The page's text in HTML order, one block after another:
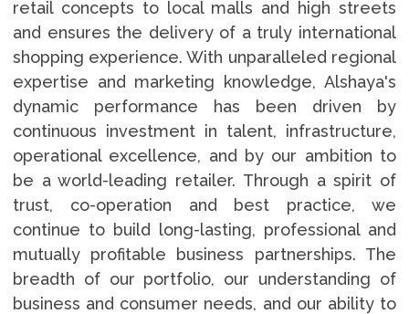
retail concepts to local malls and high streets
and ensures the delivery of a truly international
shopping experience. With unparalleled regional
expertise and marketing knowledge, Alshaya's
dynamic performance has been driven by
continuous investment in talent, infrastructure,
operational excellence, and by our ambition to
be a world-leading retailer. Through a spirit of
trust, co-operation and best practice, we
continue to build long-lasting, professional and
mutually profitable business partnerships. The
breadth of our portfolio, our understanding of
business and consumer needs, and our ability to